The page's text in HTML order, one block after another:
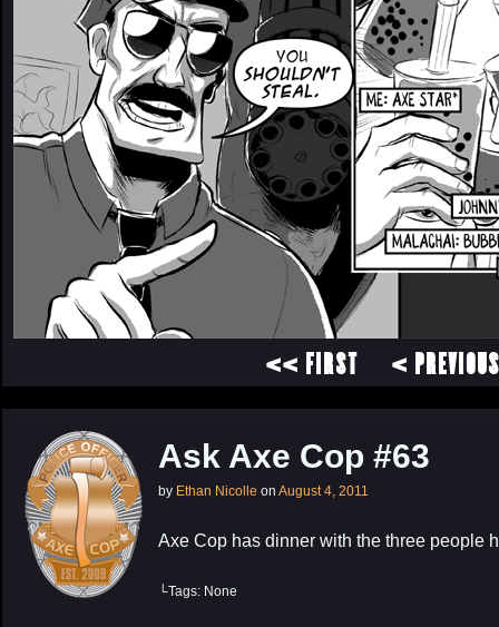
<< FIRST < PREVIOUS
Ask Axe Cop #63
by Ethan Nicolle on August 4, 2011
Axe Cop has dinner with the three people
└Tags: None